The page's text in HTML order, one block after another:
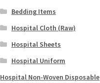
Bedding Items
Hospital Cloth (Raw)
Hospital Sheets
Hospital Uniform
Hospital Non-Woven Disposable